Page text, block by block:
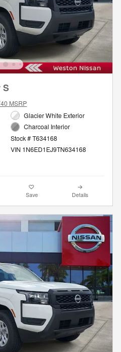
S
MSRP
Glacier White Exterior
Charcoal Interior
Stock # T634168
VIN 1N6ED1EJ9TN634168
Save Details